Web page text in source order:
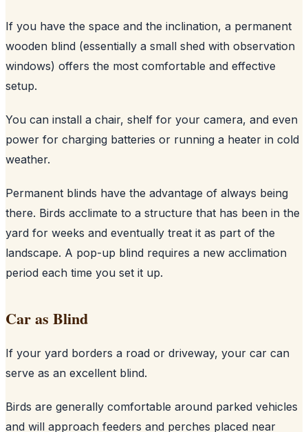
If you have the space and the inclination, a permanent
wooden blind (essentially a small shed with observation
windows) offers the most comfortable and effective
setup.
You can install a chair, shelf for your camera, and even
power for charging batteries or running a heater in cold
weather.
Permanent blinds have the advantage of always being
there. Birds acclimate to a structure that has been in the
yard for weeks and eventually treat it as part of the
landscape. A pop-up blind requires a new acclimation
period each time you set it up.
Car as Blind
If your yard borders a road or driveway, your car can
serve as an excellent blind.
Birds are generally comfortable around parked vehicles
and will approach feeders and perches placed near